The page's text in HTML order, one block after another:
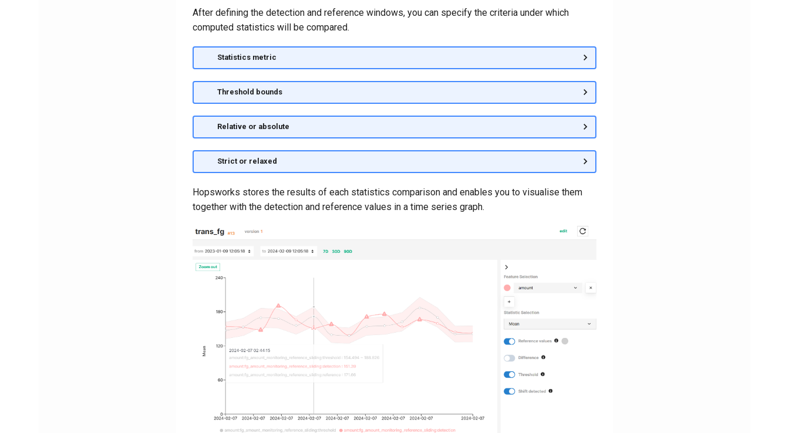
After defining the detection and reference windows, you can specify the criteria under which
computed statistics will be compared.
Statistics metric
Threshold bounds
Relative or absolute
Strict or relaxed
Hopsworks stores the results of each statistics comparison and enables you to visualise them
together with the detection and reference values in a time series graph.